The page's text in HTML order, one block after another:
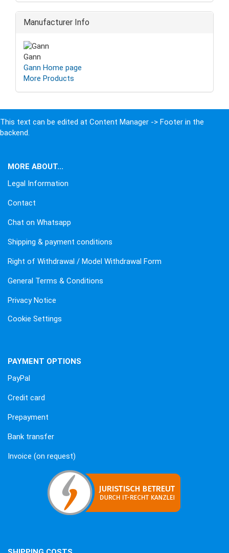
Manufacturer Info
Gann
Gann Home page
More Products
This text can be edited at Content Manager -> Footer in the
backend.
MORE ABOUT...
Legal Information
Contact
Chat on Whatsapp
Shipping & payment conditions
Right of Withdrawal / Model Withdrawal Form
General Terms & Conditions
Privacy Notice
Cookie Settings
PAYMENT OPTIONS
PayPal
Credit card
Prepayment
Bank transfer
Invoice (on request)